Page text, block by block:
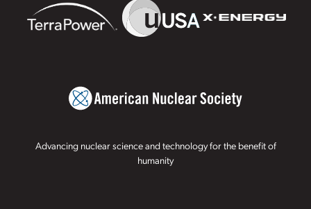
Advancing nuclear science and technology for the benefit of
humanity